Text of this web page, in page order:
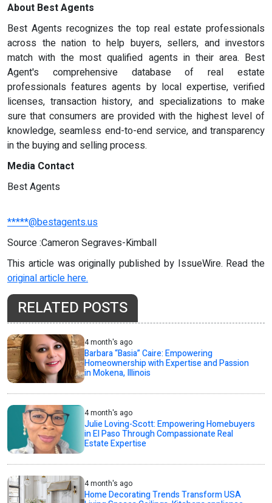
About Best Agents
Best Agents recognizes the top real estate professionals
across the nation to help buyers, sellers, and investors
match with the most qualified agents in their area. Best
Agent's comprehensive database of real estate
professionals features agents by local expertise, verified
licenses, transaction history, and specializations to make
sure that consumers are provided with the highest level of
knowledge, seamless end-to-end service, and transparency
in the buying and selling process.
Media Contact
Best Agents
*****@bestagents.us
Source :Cameron Segraves-Kimball
This article was originally published by IssueWire. Read the
original article here.
RELATED POSTS
4 month's ago
Barbara “Basia” Caire: Empowering
Homeownership with Expertise and Passion
in Mokena, Illinois
4 month's ago
Julie Loving-Scott: Empowering Homebuyers
in El Paso Through Compassionate Real
Estate Expertise
4 month's ago
Home Decorating Trends Transform USA